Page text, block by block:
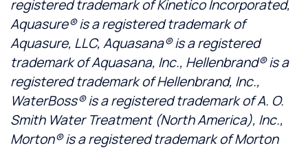
registered trademark of Kinetico Incorporated,
Aquasure® is a registered trademark of
Aquasure, LLC, Aquasana® is a registered
trademark of Aquasana, Inc., Hellenbrand® is a
registered trademark of Hellenbrand, Inc.,
WaterBoss® is a registered trademark of A. O.
Smith Water Treatment (North America), Inc.,
Morton® is a registered trademark of Morton